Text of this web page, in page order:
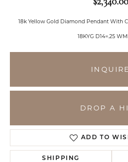
18k Yellow Gold Diamond Pendant With
18KYG D14=.25
INQUIRE
DROP A
ADD TO
SHIPPING